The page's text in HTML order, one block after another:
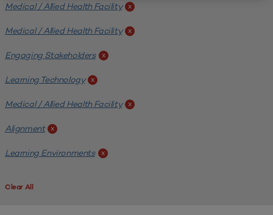
Medical / Allied Health Facility x
Medical / Allied Health Facility x
Engaging Stakeholders x
Learning Technology x
Medical / Allied Health Facility x
Alignment x
Learning Environments x
Clear All